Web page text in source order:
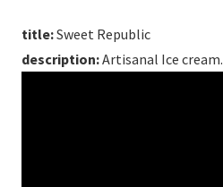
title:Sweet Republic
description:Artisanal Ice cream.